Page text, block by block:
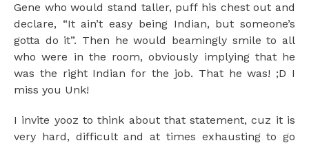
Gene who would stand taller, puff his chest out and
declare, “It ain’t easy being Indian, but someone’s
gotta do it”. Then he would beamingly smile to all
who were in the room, obviously implying that he
was the right Indian for the job. That he was! ;D I
miss you Unk!
I invite yooz to think about that statement, cuz it is
very hard, difficult and at times exhausting to go